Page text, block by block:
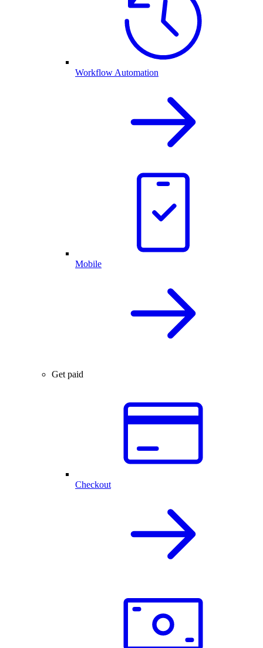
Workflow Automation
Mobile
Get paid
Checkout